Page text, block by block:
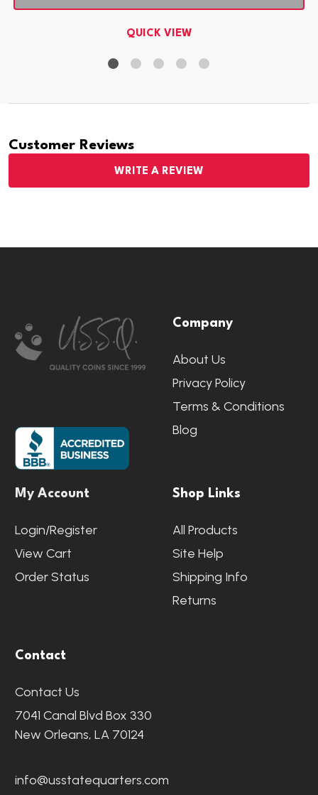
QUICK VIEW
Customer Reviews
WRITE A REVIEW
Start
Company
About Us
Privacy Policy
Terms & Conditions
Blog
My Account
Login/Register
View Cart
Order Status
Shop Links
All Products
Site Help
Shipping Info
Returns
Contact
Contact Us
7041 Canal Blvd Box 330
New Orleans, LA 70124
info@usstatequarters.com